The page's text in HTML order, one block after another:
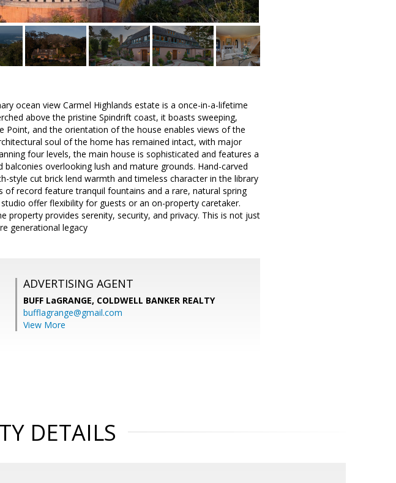
ocean view Carmel Highlands estate is a once-in-a-lifetime
above the pristine Spindrift coast, it boasts sweeping,
and the orientation of the house enables views of the
soul of the home has remained intact, with major
four levels, the main house is sophisticated and features a
overlooking lush and mature grounds. Hand-carved
style cut brick lend warmth and timeless character in the library
record feature tranquil fountains and a rare, natural spring
offer flexibility for guests or an on-property caretaker.
property provides serenity, security, and privacy. This is not just
generational legacy
ADVERTISING AGENT
BUFF LaGRANGE, COLDWELL BANKER REALTY
bufflagrange@gmail.com
View More
DETAILS